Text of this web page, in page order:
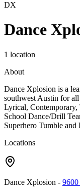
DX
Dance
1 location
About
Dance Xplosion is a
southwest Austin for
Lyrical,
School Dance/Drill
Superhero Tumble and
Locations
Dance Xplosion -